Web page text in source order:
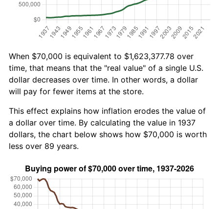
When $70,000 is equivalent to $1,623,377.78 over
time, that means that the "real value" of a single U.S.
dollar decreases over time. In other words, a dollar
will pay for fewer items at the store.
This effect explains how inflation erodes the value of
a dollar over time. By calculating the value in 1937
dollars, the chart below shows how $70,000 is worth
less over 89 years.